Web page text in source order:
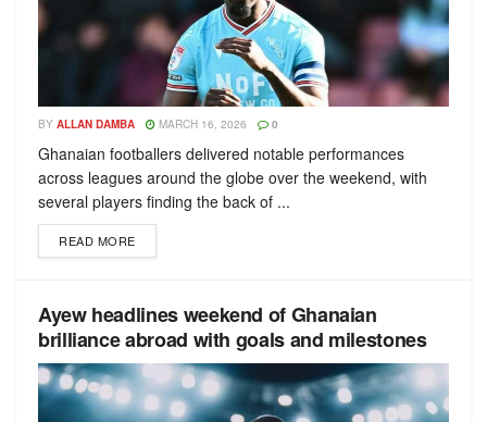
BY ALLAN DAMBA MARCH 16, 2026 0
Ghanaian footballers delivered notable performances
across leagues around the globe over the weekend, with
several players finding the back of ...
READ MORE
Ayew headlines weekend of Ghanaian
brilliance abroad with goals and milestones